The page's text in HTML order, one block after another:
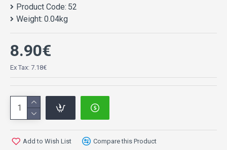
Product Code: 52
Weight: 0.04kg
8.90€
Ex Tax: 7.18€
Add to Wish List Compare this Product